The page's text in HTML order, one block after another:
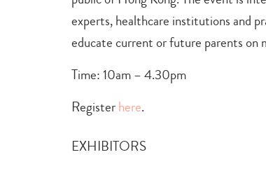
experts, healthcare institutions and
educate current or future parents on
Time: 10am – 4.30pm
Registerhere.
EXHIBITORS